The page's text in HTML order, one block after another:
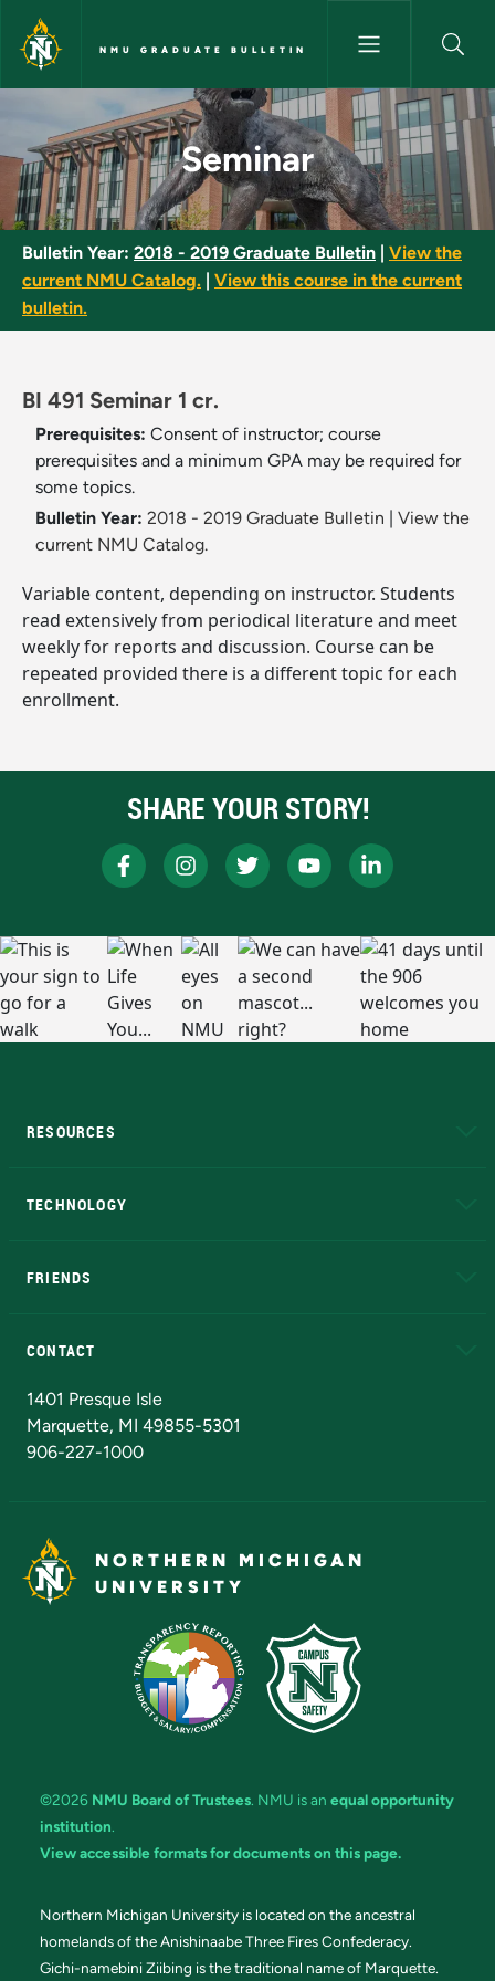
Skip to main content
NMU GRADUATE BULLETIN
Seminar - NMU Graduate
Seminar
Bulletin Year: 2018 - 2019 Graduate Bulletin
View the
current NMU Catalog.
View this course in the current
bulletin.
BI 491 Seminar 1 cr.
Prerequisites: Consent of instructor; course
prerequisites and a minimum GPA may be required for
some topics.
Bulletin Year: 2018 - 2019 Graduate Bulletin
View the
current NMU Catalog.
Variable content, depending on instructor. Students
read extensively from periodical literature and meet
weekly for reports and discussion. Course can be
repeated provided there is a different topic for each
enrollment.
SHARE YOUR STORY!
RESOURCES
TECHNOLOGY
FRIENDS
CONTACT
1401 Presque Isle
Marquette, MI 49855-5301
906-227-1000
NORTHERN MICHIGAN
UNIVERSITY
©2026 NMU Board of Trustees. NMU is an equal opportunity
institution.
View accessible formats for documents on this page.
Northern Michigan University is located on the ancestral
homelands of the Anishinaabe Three Fires Confederacy.
Gichi-namebini Ziibing is the traditional name of Marquette.